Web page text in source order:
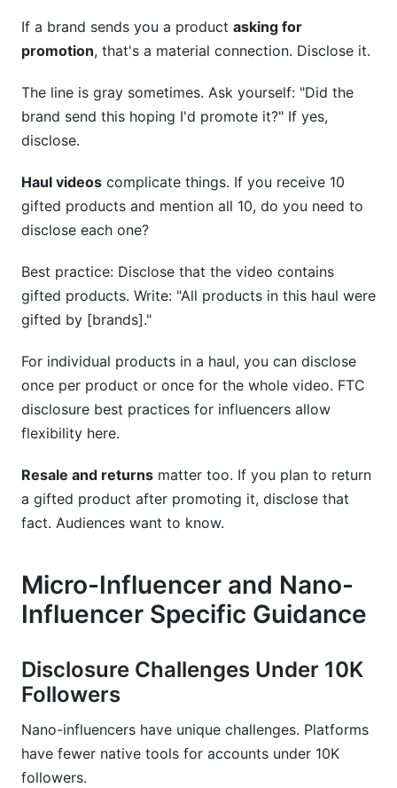
If a brand sends you a product asking for
promotion, that's a material connection. Disclose it.
The line is gray sometimes. Ask yourself: "Did the
brand send this hoping I'd promote it?" If yes,
disclose.
Haul videos complicate things. If you receive 10
gifted products and mention all 10, do you need to
disclose each one?
Best practice: Disclose that the video contains
gifted products. Write: "All products in this haul were
gifted by [brands]."
For individual products in a haul, you can disclose
once per product or once for the whole video. FTC
disclosure best practices for influencers allow
flexibility here.
Resale and returns matter too. If you plan to return
a gifted product after promoting it, disclose that
fact. Audiences want to know.
Micro-Influencer and Nano-
Influencer Specific Guidance
Disclosure Challenges Under 10K
Followers
Nano-influencers have unique challenges. Platforms
have fewer native tools for accounts under 10K
followers.